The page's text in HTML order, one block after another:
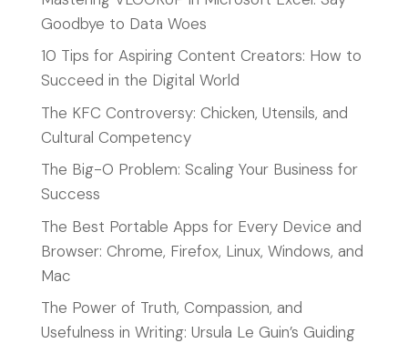
Goodbye to Data Woes
10 Tips for Aspiring Content Creators: How to
Succeed in the Digital World
The KFC Controversy: Chicken, Utensils, and
Cultural Competency
The Big-O Problem: Scaling Your Business for
Success
The Best Portable Apps for Every Device and
Browser: Chrome, Firefox, Linux, Windows, and
Mac
The Power of Truth, Compassion, and
Usefulness in Writing: Ursula Le Guin’s Guiding